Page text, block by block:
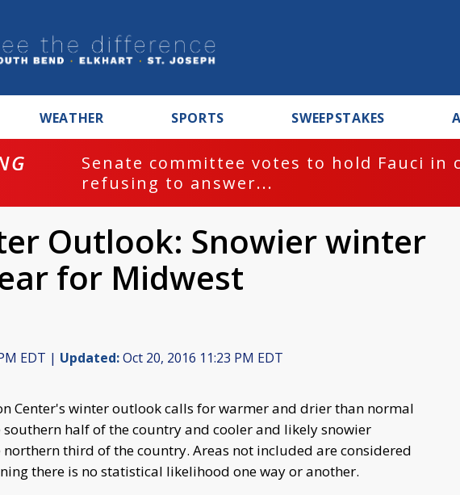
WEATHER SPORTS SWEEPSTAKES
Senate committee votes to hold Fauci in
refusing to answer...
Outlook: Snowier winter
for Midwest
EDT | Updated:Oct 20, 2016 11:23 PM EDT
Center's winter outlook calls for warmer and drier than normal
half of the country and cooler and likely snowier
third of the country. Areas not included are considered
there is no statistical likelihood one way or another.